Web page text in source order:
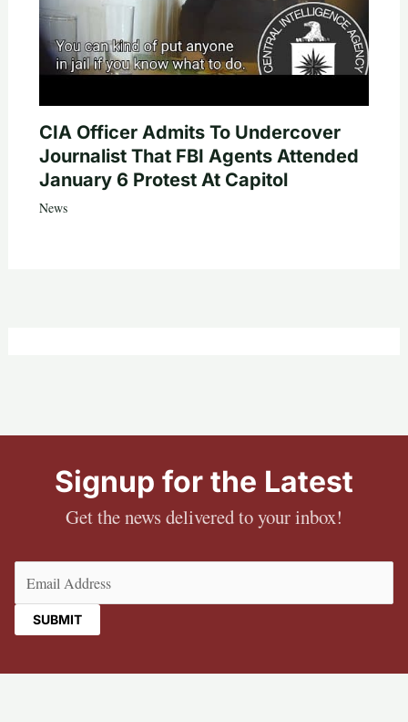
CIA Officer Admits To Undercover
Journalist That FBI Agents Attended
January 6 Protest At Capitol
News
Signup for the Latest
Get the news delivered to your inbox!